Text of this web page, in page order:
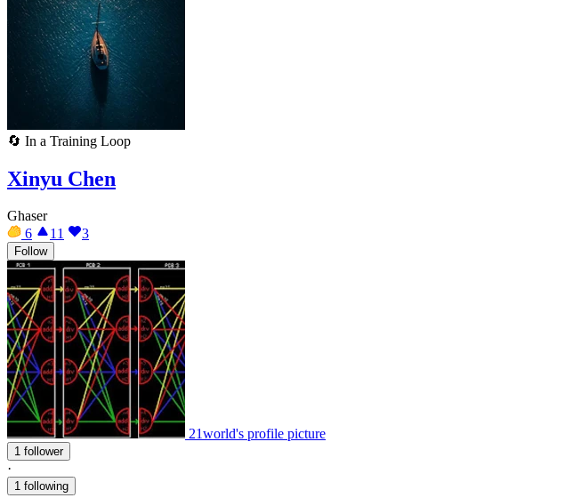
🔄 In a Training Loop
Xinyu Chen
Ghaser
6
11 3
Follow
21world's profile picture
1 follower
·
1 following